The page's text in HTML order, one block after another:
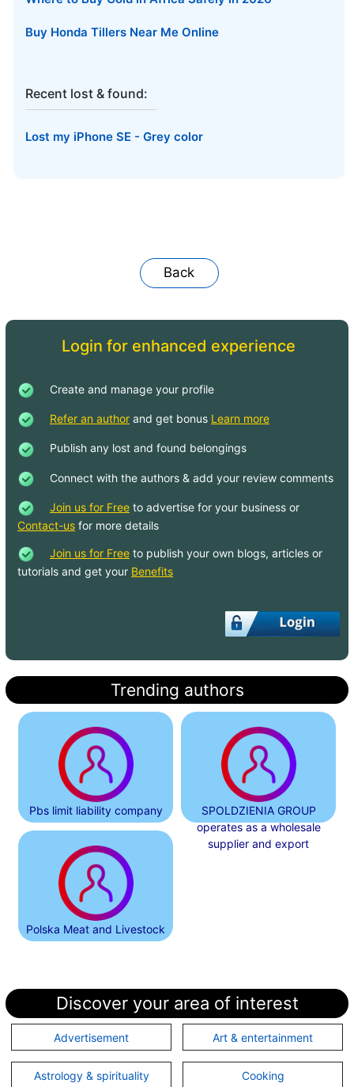
Buy Honda Tillers Near Me Online
Recent lost & found:
Lost my iPhone SE - Grey color
Back
Login for enhanced experience
Create and manage your profile
Refer an author and get bonus Learn more
Publish any lost and found belongings
Connect with the authors & add your review comments
Join us for Free to advertise for your business or
Contact-us for more details
Join us for Free to publish your own blogs, articles or
tutorials and get your Benefits
Trending authors
Pbs limit liability company
SPOLDZIENIA GROUP
operates as a wholesale
supplier and export
Polska Meat and Livestock
Discover your area of interest
Advertisement Art & entertainment
Astrology & spirituality Cooking